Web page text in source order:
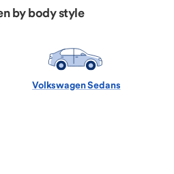
by body style
Volkswagen Sedans